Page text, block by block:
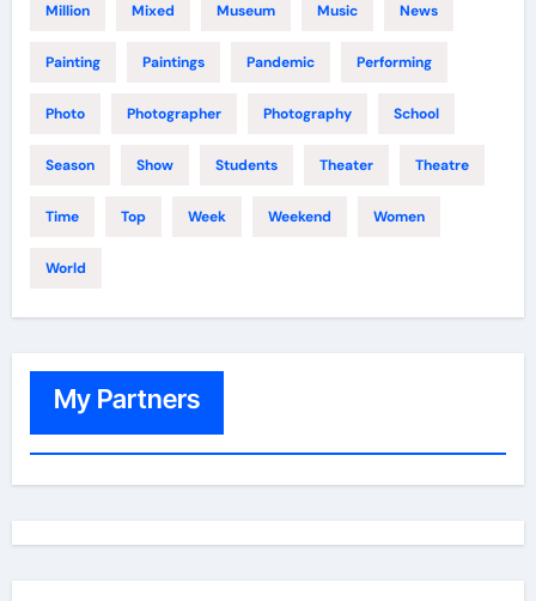
Million Mixed Museum Music News
Painting Paintings Pandemic Performing
Photo Photographer Photography School
Season Show Students Theater Theatre
Time Top Week Weekend Women
World
My Partners